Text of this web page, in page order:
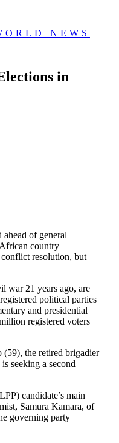
NEWS
in
of general
country
resolution, but
war 21 years ago, are
political parties
and presidential
registered voters
the retired brigadier
seeking a second
candidate’s main
Samura Kamara, of
governing party